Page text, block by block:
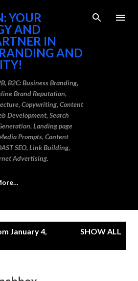
to main content
YOUR
AND
IN
AND
B2C: Business Branding,
Brand Reputation,
Copywriting, Content
Development, Search
Landing page
Prompts, Content
SEO, Link Building,
Advertising.
January 4,
SHOW ALL